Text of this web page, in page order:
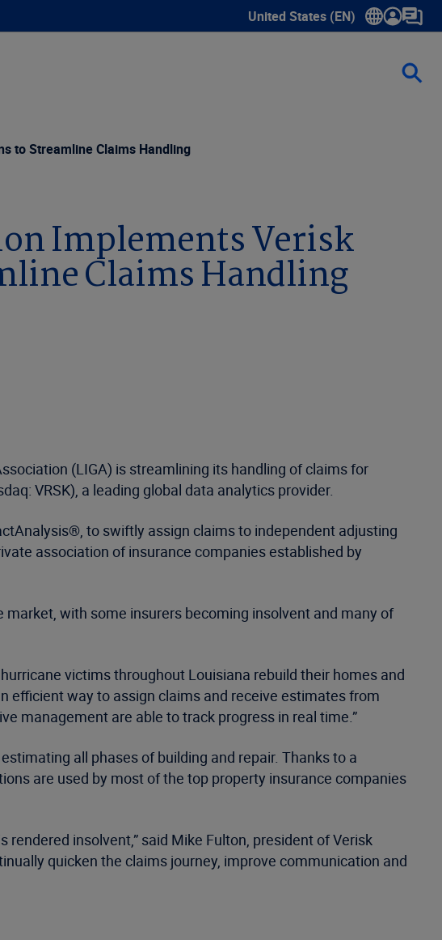
United States (EN)
Show submenu for language
to Streamline Claims Handling
Implements Verisk
Claims Handling
(LIGA) is streamlining its handling of claims for
VRSK), a leading global data analytics provider.
to swiftly assign claims to independent adjusting
association of insurance companies established by
with some insurers becoming insolvent and many of
victims throughout Louisiana rebuild their homes and
efficient way to assign claims and receive estimates from
management are able to track progress in real time.”
all phases of building and repair. Thanks to a
are used by most of the top property insurance companies
rendered insolvent,” said Mike Fulton, president of Verisk
quicken the claims journey, improve communication and